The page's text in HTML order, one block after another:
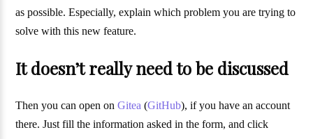
as possible. Especially, explain which problem you are trying to
solve with this new feature.
It doesn’t really need to be discussed
Then you can open onGitea (GitHub), if you have an account
there. Just fill the information asked in the form, and click